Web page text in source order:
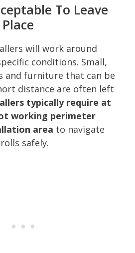
To Leave
will work around
conditions. Small,
and furniture that can be
distance are often left
typically require at
working perimeter
area to navigate
safely.